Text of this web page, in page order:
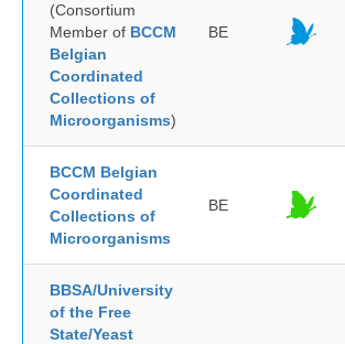
(Consortium
Member of BCCM
Belgian
Coordinated
Collections of
Microorganisms)
BE
BCCM Belgian
Coordinated
Collections of
Microorganisms
BE
BBSA/University
of the Free
State/Yeast